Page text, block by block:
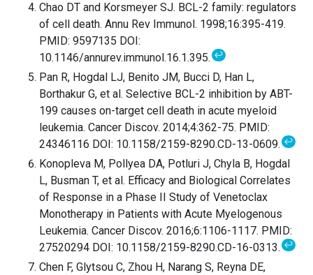
Chao DT and Korsmeyer SJ. BCL-2 family: regulators
of cell death. Annu Rev Immunol. 1998;16:395-419.
PMID: 9597135 DOI:
10.1146/annurev.immunol.16.1.395.↩
Pan R, Hogdal LJ, Benito JM, Bucci D, Han L,
Borthakur G, et al. Selective BCL-2 inhibition by ABT-
199 causes on-target cell death in acute myeloid
leukemia. Cancer Discov. 2014;4:362-75. PMID:
24346116 DOI: 10.1158/2159-8290.CD-13-0609.↩
Konopleva M, Pollyea DA, Potluri J, Chyla B, Hogdal
L, Busman T, et al. Efficacy and Biological Correlates
of Response in a Phase II Study of Venetoclax
Monotherapy in Patients with Acute Myelogenous
Leukemia. Cancer Discov. 2016;6:1106-1117. PMID:
27520294 DOI: 10.1158/2159-8290.CD-16-0313.↩
Chen F, Glytsou C, Zhou H, Narang S, Reyna DE,